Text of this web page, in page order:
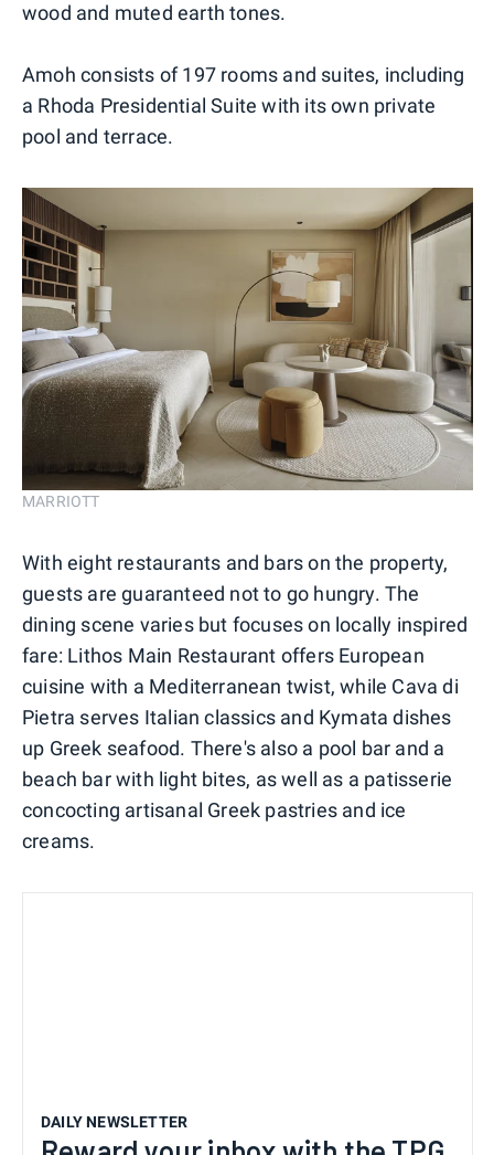
wood and muted earth tones.
Amoh consists of 197 rooms and suites, including
a Rhoda Presidential Suite with its own private
pool and terrace.
MARRIOTT
With eight restaurants and bars on the property,
guests are guaranteed not to go hungry. The
dining scene varies but focuses on locally inspired
fare: Lithos Main Restaurant offers European
cuisine with a Mediterranean twist, while Cava di
Pietra serves Italian classics and Kymata dishes
up Greek seafood. There's also a pool bar and a
beach bar with light bites, as well as a patisserie
concocting artisanal Greek pastries and ice
creams.
DAILY NEWSLETTER